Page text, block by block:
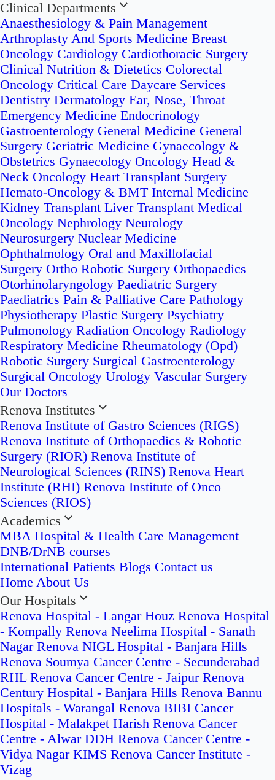
Clinical Departments
Anaesthesiology & Pain Management
Arthroplasty And Sports Medicine Breast
Oncology Cardiology Cardiothoracic Surgery
Clinical Nutrition & Dietetics Colorectal
Oncology Critical Care Daycare Services
Dentistry Dermatology Ear, Nose, Throat
Emergency Medicine Endocrinology
Gastroenterology General Medicine General
Surgery Geriatric Medicine Gynaecology &
Obstetrics Gynaecology Oncology Head &
Neck Oncology Heart Transplant Surgery
Hemato-Oncology & BMT Internal Medicine
Kidney Transplant Liver Transplant Medical
Oncology Nephrology Neurology
Neurosurgery Nuclear Medicine
Ophthalmology Oral and Maxillofacial
Surgery Ortho Robotic Surgery Orthopaedics
Otorhinolaryngology Paediatric Surgery
Paediatrics Pain & Palliative Care Pathology
Physiotherapy Plastic Surgery Psychiatry
Pulmonology Radiation Oncology Radiology
Respiratory Medicine Rheumatology (Opd)
Robotic Surgery Surgical Gastroenterology
Surgical Oncology Urology Vascular Surgery
Our Doctors
Renova Institutes
Renova Institute of Gastro Sciences (RIGS)
Renova Institute of Orthopaedics & Robotic
Surgery (RIOR) Renova Institute of
Neurological Sciences (RINS) Renova Heart
Institute (RHI) Renova Institute of Onco
Sciences (RIOS)
Academics
MBA Hospital & Health Care Management
DNB/DrNB courses
International Patients Blogs Contact us
Home About Us
Our Hospitals
Renova Hospital - Langar Houz Renova Hospital
- Kompally Renova Neelima Hospital - Sanath
Nagar Renova NIGL Hospital - Banjara Hills
Renova Soumya Cancer Centre - Secunderabad
RHL Renova Cancer Centre - Jaipur Renova
Century Hospital - Banjara Hills Renova Bannu
Hospitals - Warangal Renova BIBI Cancer
Hospital - Malakpet Harish Renova Cancer
Centre - Alwar DDH Renova Cancer Centre -
Vidya Nagar KIMS Renova Cancer Institute -
Vizag